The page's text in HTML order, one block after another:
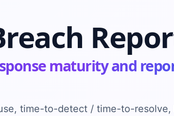
maturity and
time-to-detect / time-to-resolve,